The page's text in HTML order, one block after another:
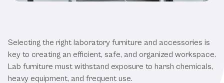
Selecting the right laboratory furniture and accessories is
key to creating an efficient, safe, and organized workspace.
Lab furniture must withstand exposure to harsh chemicals,
heavy equipment, and frequent use.